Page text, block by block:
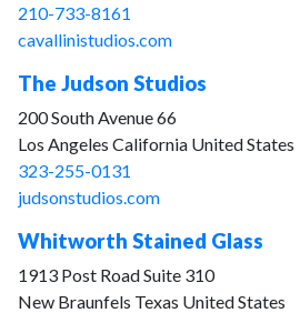
210-733-8161
cavallinistudios.com
The Judson Studios
200 South Avenue 66
Los Angeles California United States
323-255-0131
judsonstudios.com
Whitworth Stained Glass
1913 Post Road Suite 310
New Braunfels Texas United States